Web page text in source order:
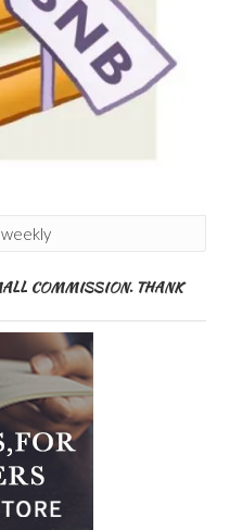
COMMISSION. THANK